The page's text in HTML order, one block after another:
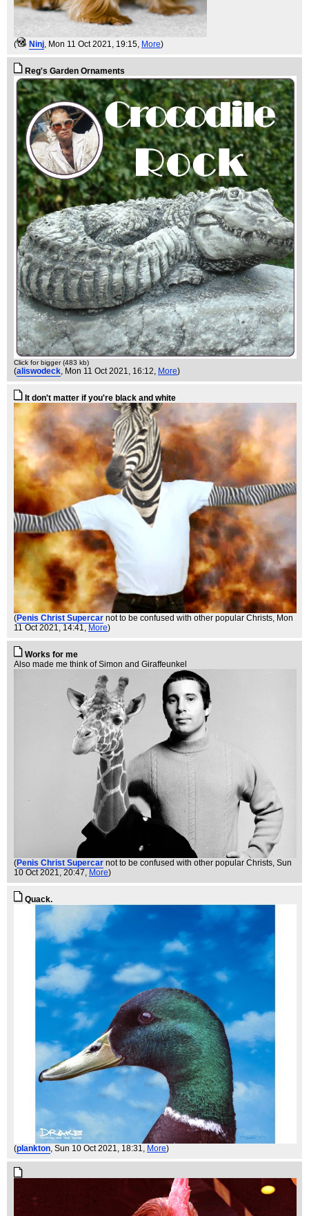
( Ninj , Mon 11 Oct 2021, 19:15, More)
Reg's Garden Ornaments
Click for bigger (483 kb)
(aliswodeck , Mon 11 Oct 2021, 16:12, More)
It don't matter if you're black and white
(Penis Christ Supercar not to be confused with other popular Christs, Mon
11 Oct 2021, 14:41, More)
Works for me
Also made me think of Simon and Giraffeunkel
(Penis Christ Supercar not to be confused with other popular Christs, Sun
10 Oct 2021, 20:47, More)
Quack.
(plankton, Sun 10 Oct 2021, 18:31, More)